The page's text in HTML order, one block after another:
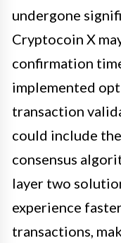
undergone
Cryptocoin X
confirmation
implemented
transaction
could include
consensus
layer two
experience
transactions,